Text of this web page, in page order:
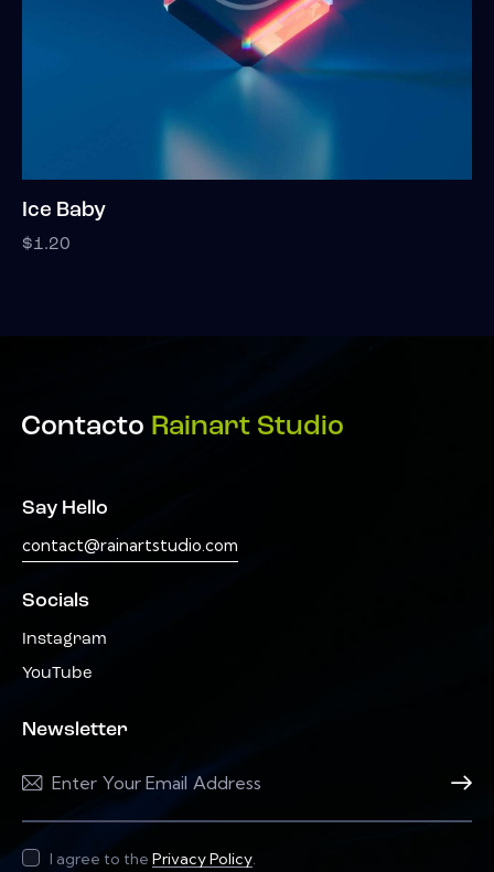
Ice Baby
$1.20
Contacto Rainart Studio
Say Hello
contact@rainartstudio.com
Socials
Instagram
YouTube
Newsletter
I agree to the Privacy Policy